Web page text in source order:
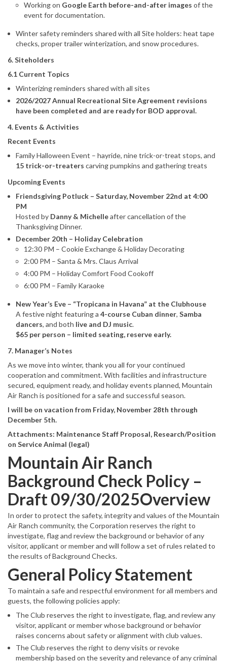
Working on Google Earth before-and-after images of the
event for documentation.
Winter safety reminders shared with all Site holders: heat tape
checks, proper trailer winterization, and snow procedures.
6. Siteholders
6.1 Current Topics
Winterizing reminders shared with all sites
2026/2027 Annual Recreational Site Agreement revisions
have been completed and are ready for BOD approval.
4. Events & Activities
Recent Events
Family Halloween Event – hayride, nine trick-or-treat stops, and
15 trick-or-treaters carving pumpkins and gathering treats
Upcoming Events
Friendsgiving Potluck – Saturday, November 22nd at 4:00
PM
Hosted by Danny & Michelleafter cancellation of the
Thanksgiving Dinner.
December 20th – Holiday Celebration
12:30 PM – Cookie Exchange & Holiday Decorating
2:00 PM – Santa & Mrs. Claus Arrival
4:00 PM – Holiday Comfort Food Cookoff
6:00 PM – Family Karaoke
New Year’s Eve – “Tropicana in Havana” at the Clubhouse
A festive night featuring a 4-course Cuban dinner, Samba
dancers, and both live and DJ music.
$65 per person – limited seating, reserve early.
7. Manager’s Notes
As we move into winter, thank you all for your continued
cooperation and commitment. With facilities and infrastructure
secured, equipment ready, and holiday events planned, Mountain
Air Ranch is positioned for a safe and successful season.
I will be on vacation from Friday, November 28th through
December 5th.
Attachments: Maintenance Staff Proposal, Research/Position
on Service Animal (legal)
Mountain Air Ranch
Background Check Policy –
Draft 09/30/2025Overview
In order to protect the safety, integrity and values of the Mountain
Air Ranch community, the Corporation reserves the right to
investigate, flag and review the background or behavior of any
visitor, applicant or member and will follow a set of rules related to
the results of Background Checks.
General Policy Statement
To maintain a safe and respectful environment for all members and
guests, the following policies apply:
The Club reserves the right to investigate, flag, and review any
visitor, applicant or member whose background or behavior
raises concerns about safety or alignment with club values.
The Club reserves the right to deny visits or revoke
membership based on the severity and relevance of any criminal